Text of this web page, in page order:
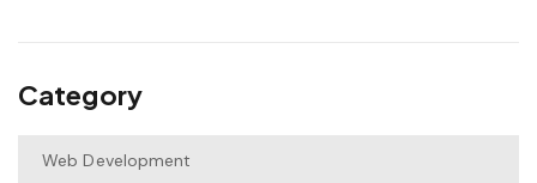
Category
Web Development